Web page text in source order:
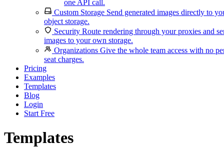
one API call.
Custom Storage Send generated images directly to
object storage.
Security Route rendering through your proxies and
images to your own storage.
Organizations Give the whole team access with no
seat charges.
Pricing
Examples
Templates
Blog
Login
Start Free
Templates